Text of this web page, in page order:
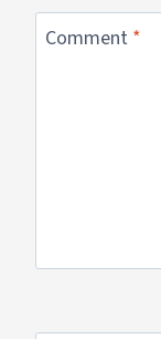
Comment *